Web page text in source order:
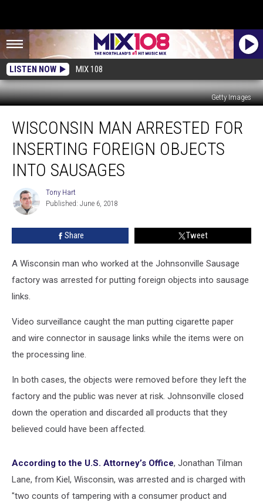
LISTEN NOW MIX 108
Getty Images
Man
Arrested
Inserting
Foreign
Objects
into
Sausages
WISCONSIN MAN ARRESTED FOR
INSERTING FOREIGN OBJECTS
INTO SAUSAGES
Tony
Hart
Tony Hart
Published: June 6, 2018
Share Tweet
A Wisconsin man who worked at the Johnsonville Sausage
factory was arrested for putting foreign objects into sausage
links.
Video surveillance caught the man putting cigarette paper
and wire connector in sausage links while the items were on
the processing line.
In both cases, the objects were removed before they left the
factory and the public was never at risk. Johnsonville closed
down the operation and discarded all products that they
believed could have been affected.
According to the U.S. Attorney’s Office, Jonathan Tilman
Lane, from Kiel, Wisconsin, was arrested and is charged with
"two counts of tampering with a consumer product and